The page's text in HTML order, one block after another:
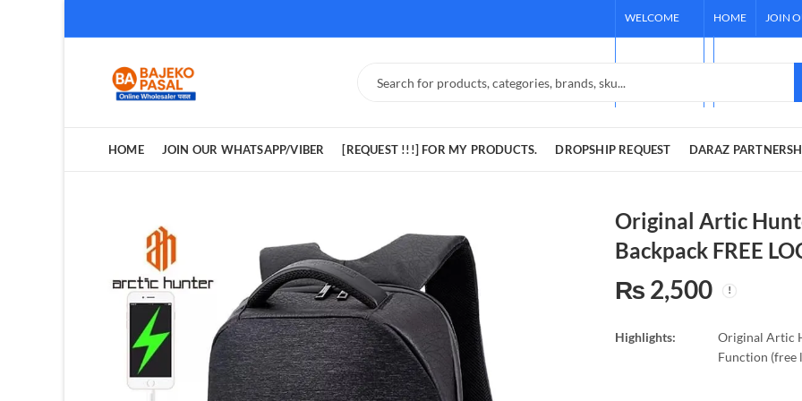
WELCOME
STORE!
HOME JOIN
DARAZ
HOME JOIN OUR WHATSAPP/VIBER [REQUEST !!!] FOR MY PRODUCTS. DROPSHIP REQUEST DARAZ
Original Artic
Backpack FREE
₨ 2,500
Highlights:
Original Artic
Function (free